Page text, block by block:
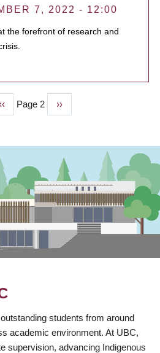
7, 2022 - 12:00
the forefront of research and
Page 2
Next
page
››
students from around
academic environment. At UBC,
supervision, advancing Indigenous